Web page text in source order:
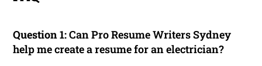
Question 1:Can Pro Resume Writers Sydney
help me create a resume for an electrician?